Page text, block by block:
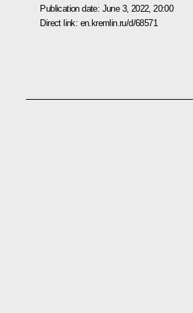
Publication date: June 3, 2022, 20:00
Direct link: en.kremlin.ru/d/68571